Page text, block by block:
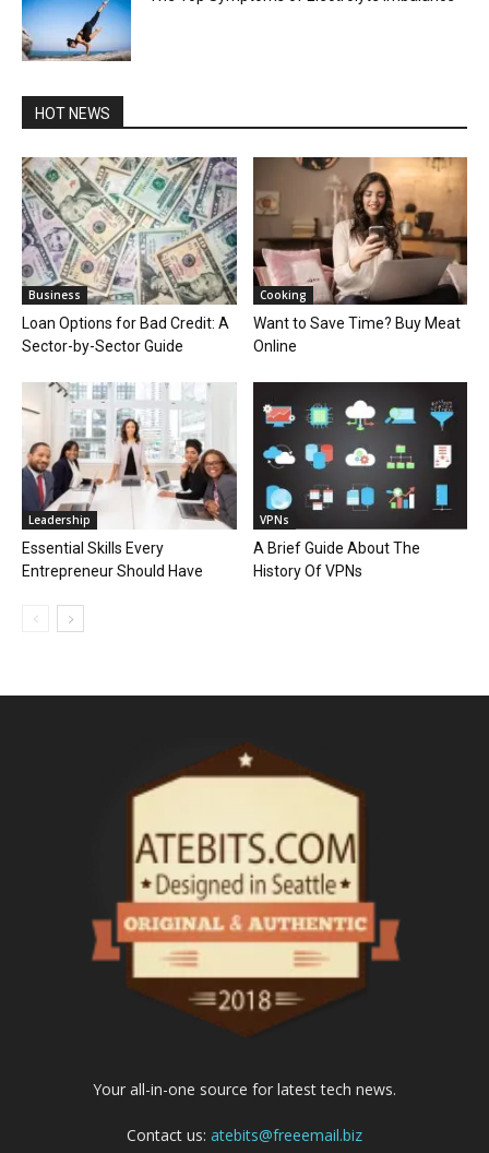
HOT NEWS
Business
Loan Options for Bad Credit: A
Sector-by-Sector Guide
Cooking
Want to Save Time? Buy Meat
Online
Leadership
Essential Skills Every
Entrepreneur Should Have
VPNs
A Brief Guide About The
History Of VPNs
Your all-in-one source for latest tech news.
Contact us: atebits@freeemail.biz